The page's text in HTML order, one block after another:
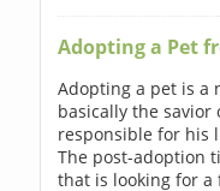
Adopting a Pet
Adopting a pet is a
basically the savior
responsible for his
The post-adoption
that is looking for a